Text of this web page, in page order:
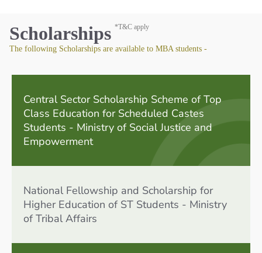
Scholarships *T&C apply
The following Scholarships are available to MBA students -
Central Sector Scholarship Scheme of Top
Class Education for Scheduled Castes
Students - Ministry of Social Justice and
Empowerment
National Fellowship and Scholarship for
Higher Education of ST Students - Ministry
of Tribal Affairs